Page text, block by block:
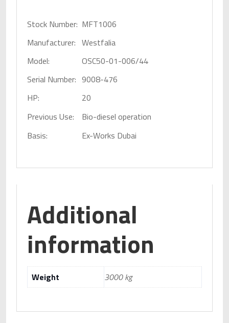
Stock Number: MFT1006
Manufacturer: Westfalia
Model:
OSC50-01-006/44
Serial Number: 9008-476
HP:
20
Previous Use:
Bio-diesel operation
Basis:
Ex-Works Dubai
Additional
information
Weight 3000 kg